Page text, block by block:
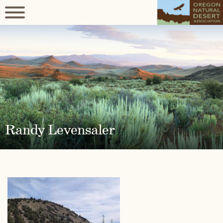
Randy Levensaler